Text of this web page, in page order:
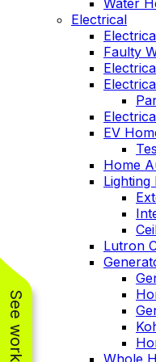
Water
Electrical
Faulty
EV
Home
Lighting
Lutron
Whole